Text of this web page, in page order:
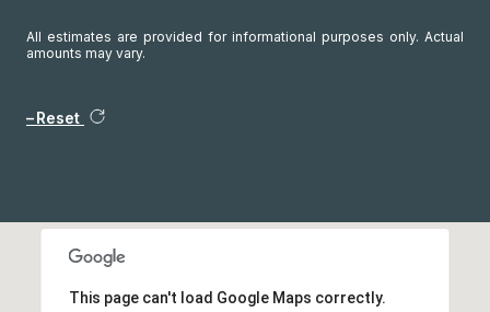
All estimates are provided for informational purposes only. Actual
amounts may vary.
Reset
This page can't load Google Maps correctly.